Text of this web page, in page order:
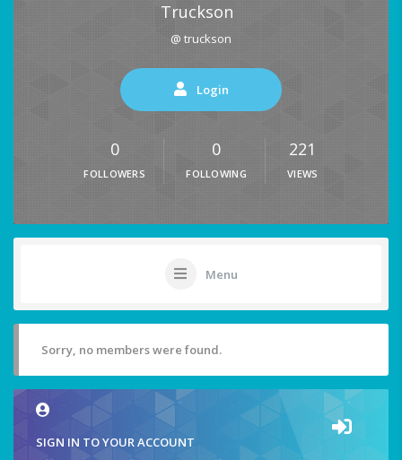
Truckson
@ truckson
Login
0
FOLLOWERS
0
FOLLOWING
221
VIEWS
Menu
Sorry, no members were found.
SIGN IN TO YOUR ACCOUNT